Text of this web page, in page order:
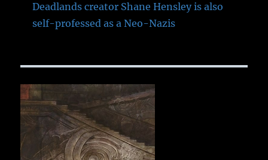
Deadlands creator Shane Hensley is also
self-professed as a Neo-Nazis